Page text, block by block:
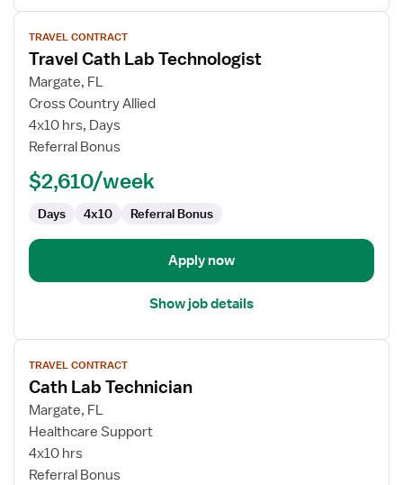
View
job
details
for
Travel
Cath
Lab
TRAVEL CONTRACT
Travel Cath Lab Technologist
Margate, FL
Cross Country Allied
4x10 hrs, Days
Referral Bonus
$2,610/week
Days 4x10 Referral Bonus
Apply now
Show job details
View
job
details
for
Cath
Lab
Technician
TRAVEL CONTRACT
Cath Lab Technician
Margate, FL
Healthcare Support
4x10 hrs
Referral Bonus